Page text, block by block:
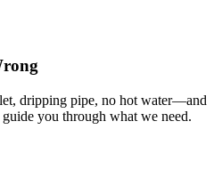
dripping pipe, no hot water—and
you through what we need.